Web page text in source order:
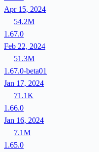
Apr 15, 2024
54.2M
1.67.0
Feb 22, 2024
51.3M
1.67.0-beta01
Jan 17, 2024
71.1K
1.66.0
Jan 16, 2024
7.1M
1.65.0